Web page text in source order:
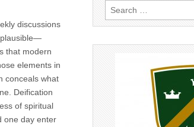
discussions
that modern
elements in
conceals what
Deification
of spiritual
one day enter
Search
for: